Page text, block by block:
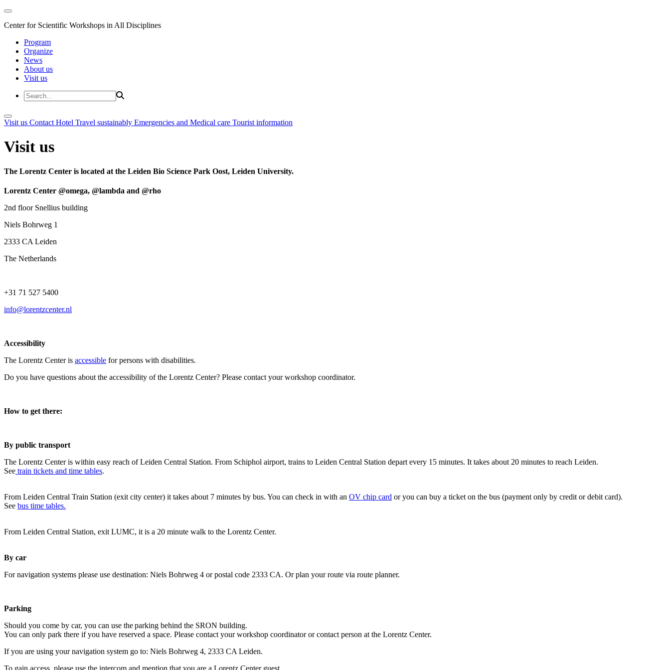
Center for Scientific Workshops in All Disciplines
Program
Organize
News
About us
Visit us
Visit us Contact Hotel Travel sustainably Emergencies and Medical care Tourist information
Visit us
The Lorentz Center is located at the Leiden Bio Science Park Oost, Leiden University.
Lorentz Center @omega, @lambda and @rho
2nd floor Snellius building
Niels Bohrweg 1
2333 CA Leiden
The Netherlands
+31 71 527 5400
info@lorentzcenter.nl
Accessibility
The Lorentz Center is accessible for persons with disabilities.
Do you have questions about the accessibility of the Lorentz Center? Please contact your workshop coordinator.
How to get there:
By public transport
The Lorentz Center is within easy reach of Leiden Central Station. From Schiphol airport, trains to Leiden Central Station depart every 15 minutes. It takes about 20 minutes to reach Leiden.
See train tickets and time tables.
From Leiden Central Train Station (exit city center) it takes about 7 minutes by bus. You can check in with an OV chip card or you can buy a ticket on the bus (payment only by credit or debit card).
See bus time tables.
From Leiden Central Station, exit LUMC, it is a 20 minute walk to the Lorentz Center.
By car
For navigation systems please use destination: Niels Bohrweg 4 or postal code 2333 CA. Or plan your route via route planner.
Parking
Should you come by car, you can use the parking behind the SRON building.
You can only park there if you have reserved a space. Please contact your workshop coordinator or contact person at the Lorentz Center.
If you are using your navigation system go to: Niels Bohrweg 4, 2333 CA Leiden.